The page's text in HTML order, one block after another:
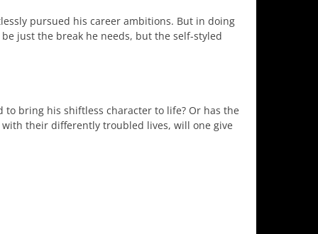
pursued his career ambitions. But in doing
just the break he needs, but the self-styled
to bring his shiftless character to life? Or has the
their differently troubled lives, will one give